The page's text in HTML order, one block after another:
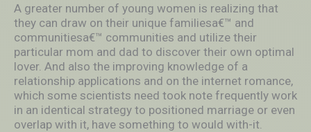
A greater number of young women is realizing that
they can draw on their unique familiesa€™ and
communitiesa€™ communities and utilize their
particular mom and dad to discover their own optimal
lover. And also the improving knowledge of a
relationship applications and on the internet romance,
which some scientists need took note frequently work
in an identical strategy to positioned marriage or even
overlap with it, have something to would with-it.